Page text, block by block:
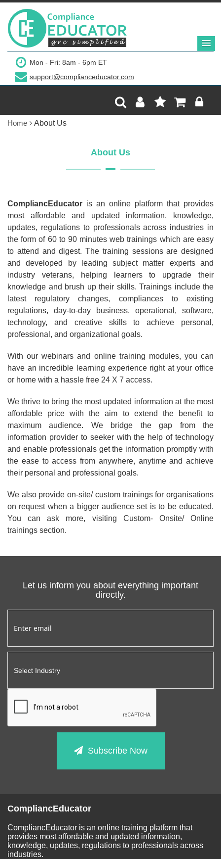
Mon - Fri: 8am - 6pm ET
support@complianceducator.com
Home About Us
About Us
CompliancEducator is an online platform that provides
most affordable and updated information, knowledge,
updates, regulations to professionals across industries in
the form of 60 to 90 minutes web trainings which are easy
to attend and digest. The training sessions are designed
and developed by leading subject matter experts and
industry veterans, helping learners to upgrade their
knowledge and brush up their skills. Trainings include the
latest regulatory changes, compliances to existing
regulations, day-to-day business, operational, software,
technology, and creative skills to achieve personal,
professional, and organizational goals.
With our webinars and online training modules, you can
have an incredible learning experience right at your office
or home with a hassle free 24 X 7 access.
We thrive to bring the most updated information at the most
affordable price with the aim to extend the benefit to
maximum audience. We bridge the gap from the
information provider to seeker with the help of technology
and enable professionals get the information promptly with
the ease to access from anywhere, anytime and achieve
their personal and professional goals.
We also provide on-site/ custom trainings for organisations
on request when a bigger audience set is to be educated.
You can ask more, visiting Custom- Onsite/ Online
trainings section.
Let us inform you about everything important
directly.
Subscribe Now
CompliancEducator
CompliancEducator is an online training platform that
provides most affordable and updated information,
knowledge, updates, regulations to professionals across
industries.